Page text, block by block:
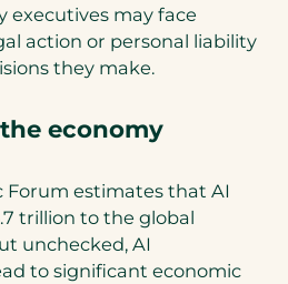
executives may face
action or personal liability
they make.
economy
Forum estimates that AI
trillion to the global
unchecked, AI
to significant economic